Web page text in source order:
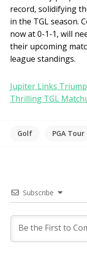
record, solidifying
in the TGL season.
now at 0-1-1, will
their upcoming
league standings.
Jupiter Links
Thrilling TGL
Golf PGA Tour
Subscribe